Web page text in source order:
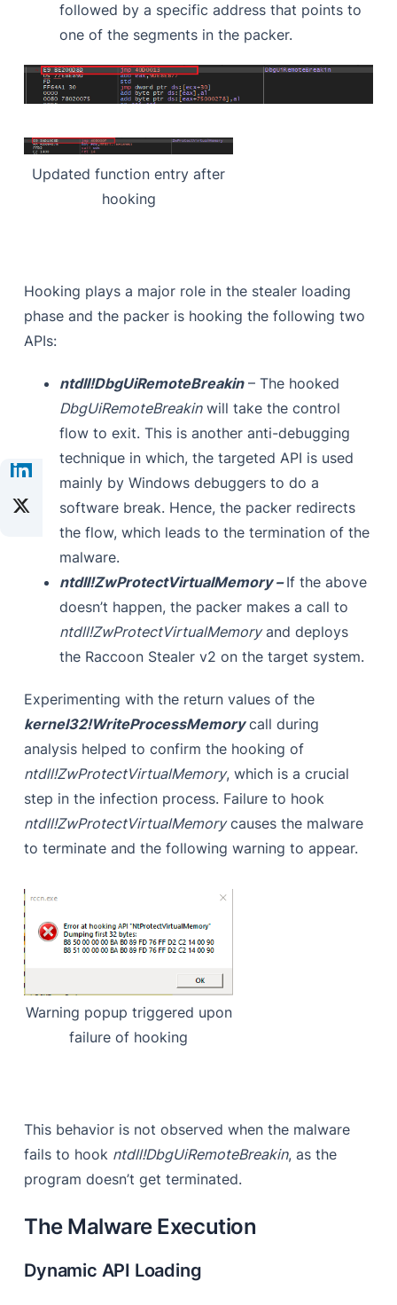
followed by a specific address that points to
one of the segments in the packer.
Updated function entry after
hooking
Hooking plays a major role in the stealer loading
phase and the packer is hooking the following two
APIs:
ntdll!DbgUiRemoteBreakin– The hooked
DbgUiRemoteBreakinwill take the control
flow to exit. This is another anti-debugging
technique in which, the targeted API is used
mainly by Windows debuggers to do a
software break. Hence, the packer redirects
the flow, which leads to the termination of the
malware.
ntdll!ZwProtectVirtualMemory –If the above
doesn’t happen, the packer makes a call to
ntdll!ZwProtectVirtualMemoryand deploys
the Raccoon Stealer v2 on the target system.
Experimenting with the return values of the
kernel32!WriteProcessMemorycall during
analysis helped to confirm the hooking of
ntdll!ZwProtectVirtualMemory, which is a crucial
step in the infection process. Failure to hook
ntdll!ZwProtectVirtualMemorycauses the malware
to terminate and the following warning to appear.
Warning popup triggered upon
failure of hooking
This behavior is not observed when the malware
fails to hook ntdll!DbgUiRemoteBreakin, as the
program doesn’t get terminated.
The Malware Execution
Dynamic API Loading